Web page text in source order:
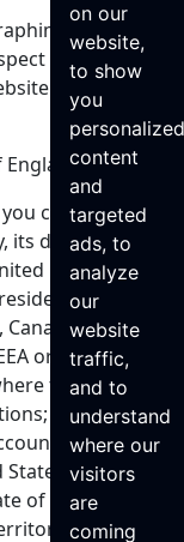
on our
website,
to show
you
personalized
content
and
targeted
ads, to
analyze
our
website
traffic,
and to
understand
where our
visitors
are
coming
or any other
of any
which may be
England.
you confirm,
directors and
Kingdom, you
of, or
Australia,
or the Republic
to do so would
you are not
or benefit of
or Canada,
of the EEA or the
where to do